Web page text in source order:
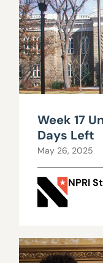
Week 17
Days Left
May 26, 2025
NPRI